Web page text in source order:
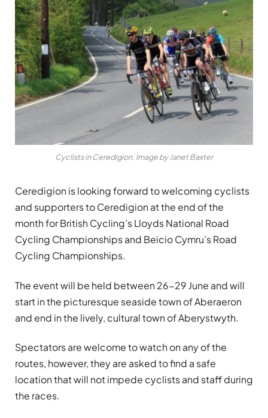
Cyclists in Ceredigion. Image by Janet Baxter
Ceredigion is looking forward to welcoming cyclists
and supporters to Ceredigion at the end of the
month for British Cycling’s Lloyds National Road
Cycling Championships and Beicio Cymru’s Road
Cycling Championships.
The event will be held between 26-29 June and will
start in the picturesque seaside town of Aberaeron
and end in the lively, cultural town of Aberystwyth.
Spectators are welcome to watch on any of the
routes, however, they are asked to find a safe
location that will not impede cyclists and staff during
the races.